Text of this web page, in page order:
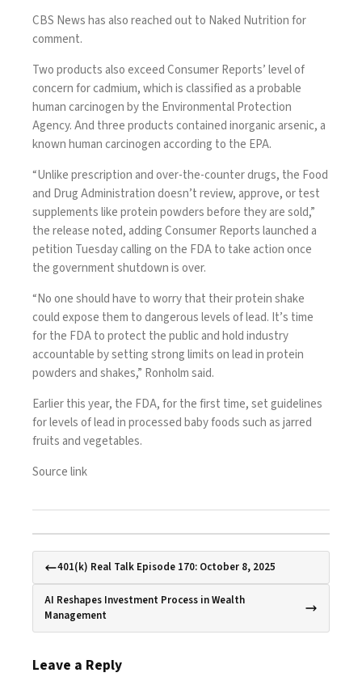
CBS News has also reached out to Naked Nutrition for
comment.
Two products also exceed Consumer Reports’ level of
concern forcadmium, which is classified as a probable
human carcinogen by the Environmental Protection
Agency. And three products contained inorganicarsenic, a
known human carcinogen according to the EPA.
“Unlike prescription and over-the-counter drugs, the Food
and Drug Administration doesn’t review, approve, or test
supplements like protein powders before they are sold,”
the release noted, adding Consumer Reports launched a
petition Tuesday calling on the FDA to take action once
thegovernment shutdownis over.
“No one should have to worry that their protein shake
could expose them to dangerous levels of lead. It’s time
for the FDA to protect the public and hold industry
accountable by setting strong limits on lead in protein
powders and shakes,” Ronholm said.
Earlier this year, the FDA, for the first time,set guidelines
for levels of leadin processed baby foods such as jarred
fruits and vegetables.
Source link
401(k) Real Talk Episode 170: October 8, 2025
AI Reshapes Investment Process in Wealth
Management
Leave a Reply